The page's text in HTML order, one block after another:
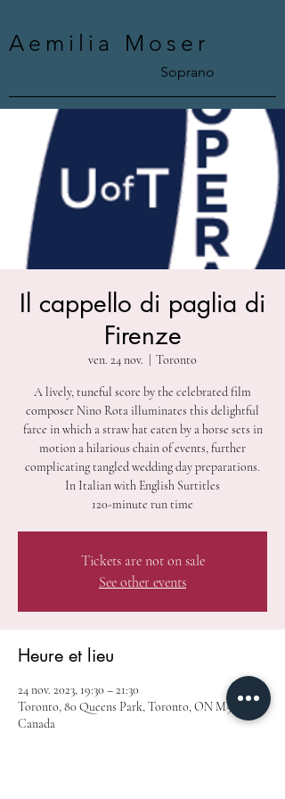
Aemilia Moser
Soprano
Il cappello di paglia di
Firenze
ven. 24 nov. Toronto
A lively, tuneful score by the celebrated film
composer Nino Rota illuminates this delightful
farce in which a straw hat eaten by a horse sets in
motion a hilarious chain of events, further
complicating tangled wedding day preparations.
In Italian with English Surtitles
120-minute run time
Tickets are not on sale
See other events
Heure et lieu
24 nov. 2023, 19:30 – 21:30
Toronto, 80 Queens Park, Toronto, ON M5S 2C5,
Canada